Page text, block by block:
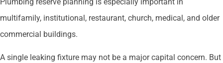
multifamily, institutional, restaurant, church, medical, and older
commercial buildings.
A single leaking fixture may not be a major capital concern. But